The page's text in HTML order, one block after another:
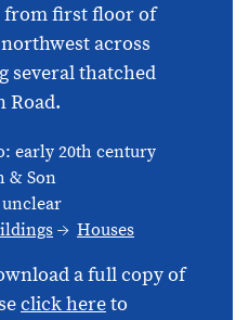
from first floor of
across
several thatched
Road.
early 20th century
& Son
Houses
a full copy of
click hereto